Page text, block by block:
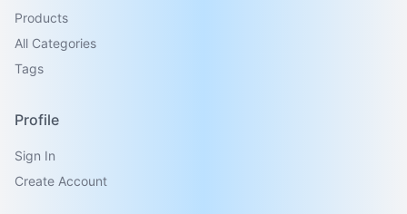
Products
All Categories
Tags
Profile
Sign In
Create Account